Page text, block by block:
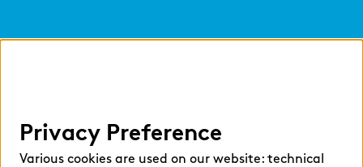
Legal Notice
Privacy Preference
Various cookies are used on our website: technical